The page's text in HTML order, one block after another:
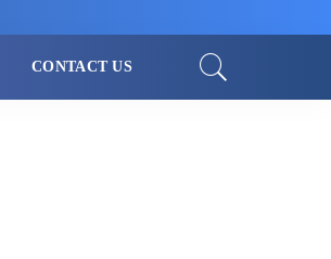
CONTACT US